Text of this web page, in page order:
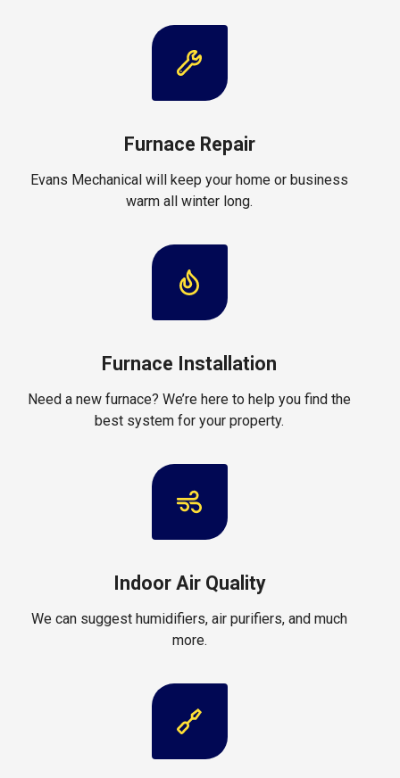
Furnace Repair
Evans Mechanical will keep your home or business
warm all winter long.
Furnace Installation
Need a new furnace? We’re here to help you find the
best system for your property.
Indoor Air Quality
We can suggest humidifiers, air purifiers, and much
more.